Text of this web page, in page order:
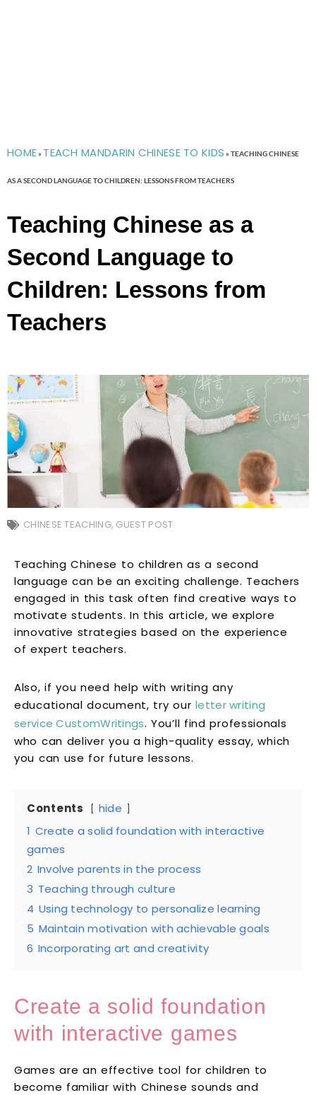
HOME» TEACH MANDARIN CHINESE TO KIDS »TEACHING CHINESE
AS A SECOND LANGUAGE TO CHILDREN: LESSONS FROM TEACHERS
Teaching Chinese as a
Second Language to
Children: Lessons from
Teachers
CHINESE TEACHING, GUEST POST
Teaching Chinese to children as a second
language can be an exciting challenge. Teachers
engaged in this task often find creative ways to
motivate students. In this article, we explore
innovative strategies based on the experience
of expert teachers.
Also, if you need help with writing any
educational document, try our letter writing
service CustomWritings. You’ll find professionals
who can deliver you a high-quality essay, which
you can use for future lessons.
Contents
hide
1 Create a solid foundation with interactive
games
2 Involve parents in the process
3 Teaching through culture
4 Using technology to personalize learning
5 Maintain motivation with achievable goals
6 Incorporating art and creativity
Create a solid foundation
with interactive games
Games are an effective tool for children to
become familiar with Chinese sounds and